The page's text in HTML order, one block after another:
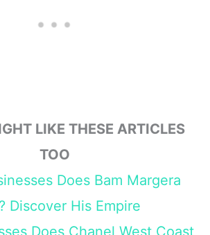
LIKE THESE ARTICLES
TOO
Does Bam Margera
Discover His Empire
Does Chanel West Coast